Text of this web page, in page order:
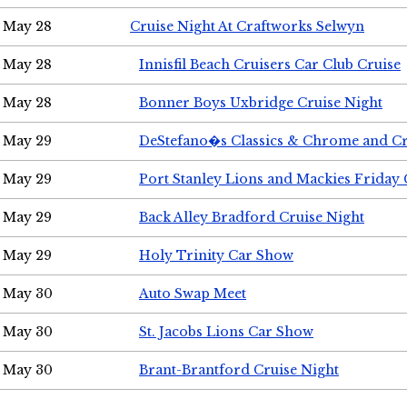
May 28 Cruise Night At Craftworks Selwyn
May 28 Innisfil Beach Cruisers Car Club Cruise
May 28 Bonner Boys Uxbridge Cruise Night
May 29 DeStefano�s Classics & Chrome and
May 29 Port Stanley Lions and Mackies Friday
May 29 Back Alley Bradford Cruise Night
May 29 Holy Trinity Car Show
May 30 Auto Swap Meet
May 30 St. Jacobs Lions Car Show
May 30 Brant-Brantford Cruise Night